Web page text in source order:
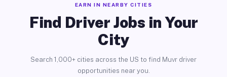
EARN IN NEARBY CITIES
Find Driver Jobs in Your
City
Search 1,000+ cities across the US to find Muvr driver
opportunities near you.